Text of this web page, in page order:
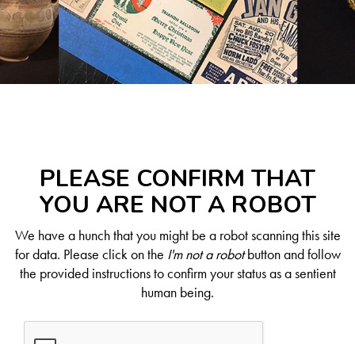
PLEASE CONFIRM THAT
YOU ARE NOT A ROBOT
We have a hunch that you might be a robot scanning this site
for data. Please click on the I'm not a robotbutton and follow
the provided instructions to confirm your status as a sentient
human being.